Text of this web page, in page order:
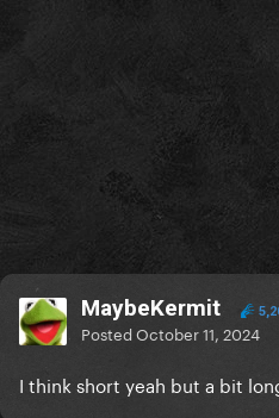
MaybeKermit
PostedOctober 11, 2024
I think short yeah but a bit